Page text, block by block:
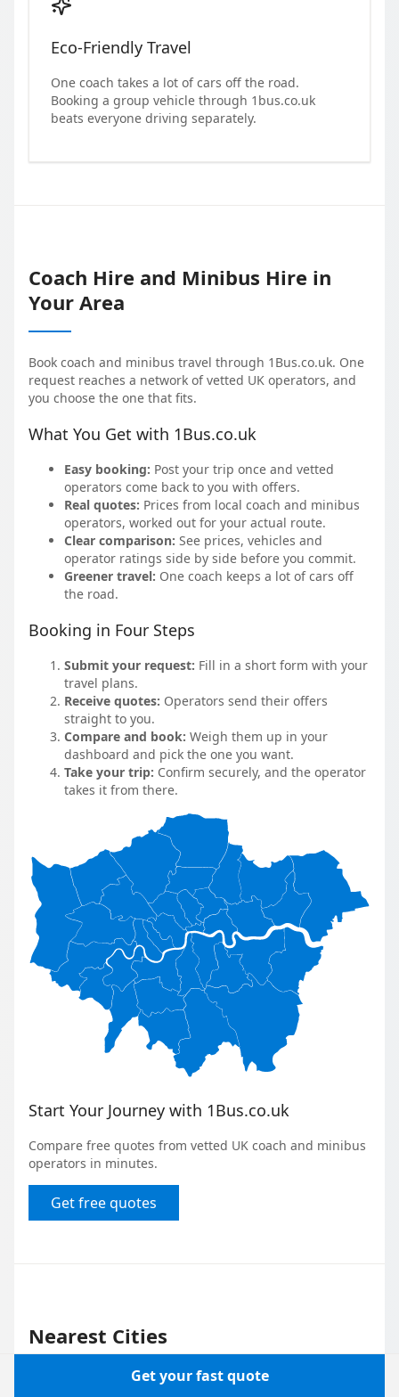
Eco-Friendly Travel
One coach takes a lot of cars off the road.
Booking a group vehicle through 1bus.co.uk
beats everyone driving separately.
Coach Hire and Minibus Hire in
Your Area
Book coach and minibus travel through 1Bus.co.uk. One
request reaches a network of vetted UK operators, and
you choose the one that fits.
What You Get with 1Bus.co.uk
Easy booking: Post your trip once and vetted
operators come back to you with offers.
Real quotes: Prices from local coach and minibus
operators, worked out for your actual route.
Clear comparison: See prices, vehicles and
operator ratings side by side before you commit.
Greener travel: One coach keeps a lot of cars off
the road.
Booking in Four Steps
Submit your request: Fill in a short form with your
travel plans.
Receive quotes: Operators send their offers
straight to you.
Compare and book: Weigh them up in your
dashboard and pick the one you want.
Take your trip: Confirm securely, and the operator
takes it from there.
Start Your Journey with 1Bus.co.uk
Compare free quotes from vetted UK coach and minibus
operators in minutes.
Get free quotes
Nearest Cities
Get your fast quote